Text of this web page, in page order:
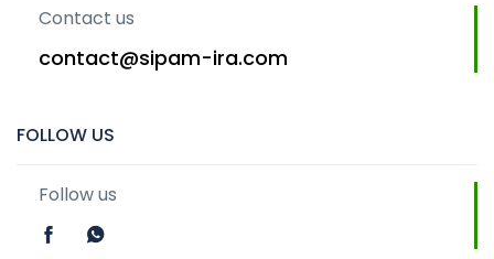
Contact us
contact@sipam-ira.com
FOLLOW US
Follow us